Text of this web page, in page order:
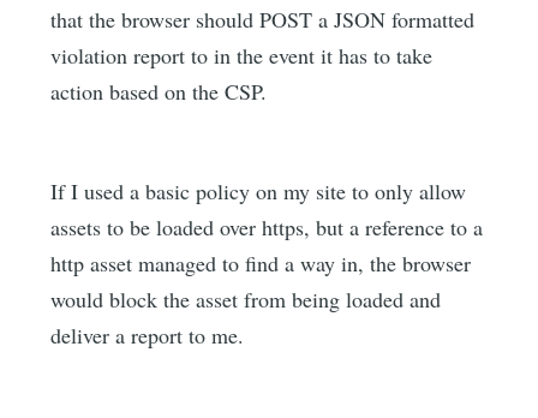
that the browser should POST a JSON formatted
violation report to in the event it has to take
action based on the CSP.
If I used a basic policy on my site to only allow
assets to be loaded over https, but a reference to a
http asset managed to find a way in, the browser
would block the asset from being loaded and
deliver a report to me.